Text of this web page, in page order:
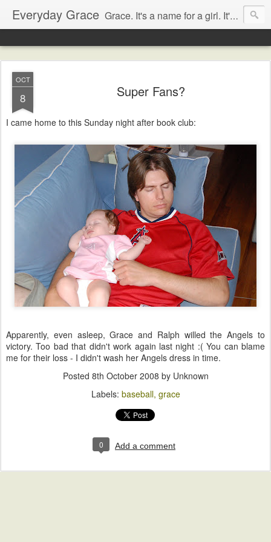
Everyday Grace Grace. It's a name for a girl. It's also a thought that changed the world.
OCT
8 Super Fans?
I came home to this Sunday night after book club:
Apparently, even asleep, Grace and Ralph willed the Angels to
victory. Too bad that didn't work again last night :( You can blame
me for their loss - I didn't wash her Angels dress in time.
Posted 8th October 2008 by Unknown
Labels: baseball grace
0 Add a comment